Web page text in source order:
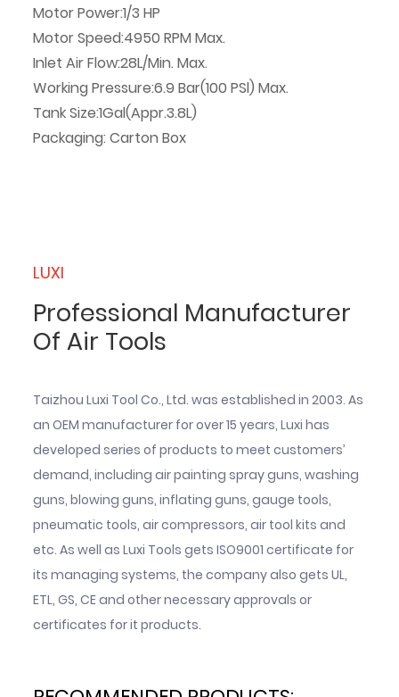
Motor Power:1/3 HP
Motor Speed:4950 RPM Max.
Inlet Air Flow:28L/Min. Max.
Working Pressure:6.9 Bar(100 PSl) Max.
Tank Size:1Gal(Appr.3.8L)
Packaging: Carton Box
LUXI
Professional Manufacturer
Of Air Tools
Taizhou Luxi Tool Co., Ltd. was established in 2003. As
an OEM manufacturer for over 15 years, Luxi has
developed series of products to meet customers’
demand, including air painting spray guns, washing
guns, blowing guns, inflating guns, gauge tools,
pneumatic tools, air compressors, air tool kits and
etc. As well as Luxi Tools gets ISO9001 certificate for
its managing systems, the company also gets UL,
ETL, GS, CE and other necessary approvals or
certificates for it products.